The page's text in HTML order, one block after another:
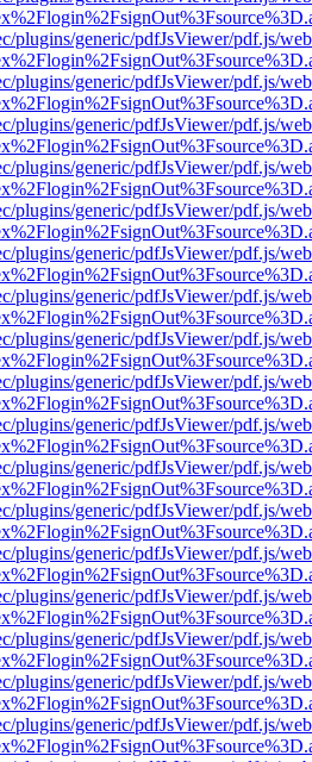
plugins/generic/pdfJsViewer/pdf.js/
plugins/generic/pdfJsViewer/pdf.js/
plugins/generic/pdfJsViewer/pdf.js/
plugins/generic/pdfJsViewer/pdf.js/
plugins/generic/pdfJsViewer/pdf.js/
plugins/generic/pdfJsViewer/pdf.js/
plugins/generic/pdfJsViewer/pdf.js/
plugins/generic/pdfJsViewer/pdf.js/
plugins/generic/pdfJsViewer/pdf.js/
plugins/generic/pdfJsViewer/pdf.js/
plugins/generic/pdfJsViewer/pdf.js/
plugins/generic/pdfJsViewer/pdf.js/
plugins/generic/pdfJsViewer/pdf.js/
plugins/generic/pdfJsViewer/pdf.js/
plugins/generic/pdfJsViewer/pdf.js/
plugins/generic/pdfJsViewer/pdf.js/
plugins/generic/pdfJsViewer/pdf.js/